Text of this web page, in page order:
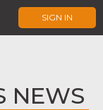
SIGN IN
NEWS